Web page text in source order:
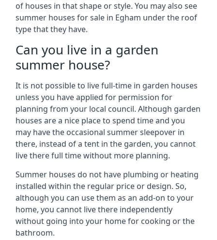
of houses in that shape or style. You may also see
summer houses for sale in Egham under the roof
type that they have.
Can you live in a garden
summer house?
It is not possible to live full-time in garden houses
unless you have applied for permission for
planning from your local council. Although garden
houses are a nice place to spend time and you
may have the occasional summer sleepover in
there, instead of a tent in the garden, you cannot
live there full time without more planning.
Summer houses do not have plumbing or heating
installed within the regular price or design. So,
although you can use them as an add-on to your
home, you cannot live there independently
without going into your home for cooking or the
bathroom.